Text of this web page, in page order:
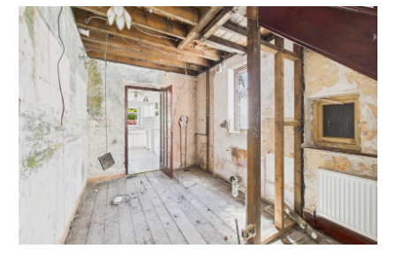
Bedminster is a lively and popular area located in the
South of Bristol. Known for its strong community spirit
it's a highly sought-after location for young
professionals and families alike. Bedminster has
excellent transport links, with easy access to the city
centre and also has its own train station, providing
regular services to Bristol Temple Meads. Nearby
North Street is the heart of BS3 and offers a fantastic
range of independent shops, cafes, and restaurants, as
well as a weekly market and several supermarkets,